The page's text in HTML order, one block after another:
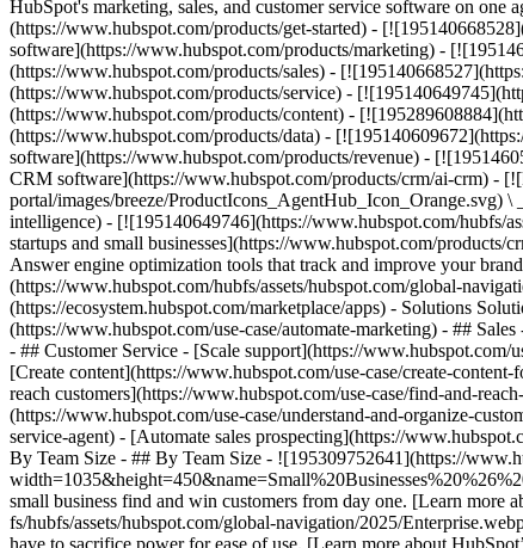
HubSpot's marketing, sales, and customer service software on
(https://www.hubspot.com/products/get-started) -
software](https://www.hubspot.com/products/marketing) -
(https://www.hubspot.com/products/sales) -
(https://www.hubspot.com/products/service) -
(https://www.hubspot.com/products/content) -
(https://www.hubspot.com/products/data) -
software](https://www.hubspot.com/products/revenue) -
CRM software](https://www.hubspot.com/products/crm/ai-crm) -
portal/images/breeze/ProductIcons_AgentHub_Icon_Orange.svg)
intelligence) - [![195140649746](https://www.hubspot.com/hubfs/
startups and small businesses](https://www.hubspot.com/
Answer engine optimization tools that track and improve your
(https://www.hubspot.com/hubfs/assets/hubspot.com/global-
(https://ecosystem.hubspot.com/marketplace/apps) - Solutions
(https://www.hubspot.com/use-case/automate-marketing) - ##
- ## Customer Service - [Scale support](https://www.hubspot.com/
[Create content](https://www.hubspot.com/use-case/create-
reach customers](https://www.hubspot.com/use-case/find-and-
(https://www.hubspot.com/use-case/understand-and-organize-
service-agent) - [Automate sales prospecting](https://
By Team Size - ## By Team Size - ![195309752641](https://
small business find and win customers from day one. [Learn more
fs/hubfs/assets/hubspot.com/global-navigation/2025/
have to sacrifice power for ease of use. [Learn more about